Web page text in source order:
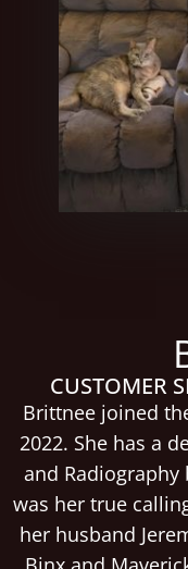
CUSTOMER
Brittnee joined
2022. She has a
and
was her true
her husband